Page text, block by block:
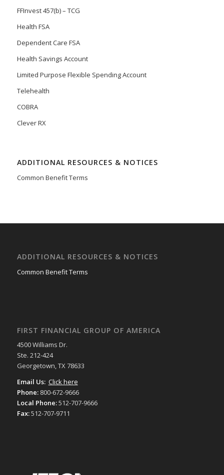
FFInvest 457(b) – TCG
Health FSA
Dependent Care FSA
Health Savings Account
Limited Purpose Flexible Spending Account
Telehealth
COBRA
Clever RX
ADDITIONAL RESOURCES & NOTICES
Common Benefit Terms
ADDITIONAL RESOURCES & NOTICES
Common Benefit Terms
FIRST FINANCIAL GROUP OF AMERICA
4500 Williams Dr.
Ste. 212-424
Georgetown, TX 78633
Email Us: Click here
Phone: 800-672-9666
Local Phone:512-707-9666
Fax:512-707-9711